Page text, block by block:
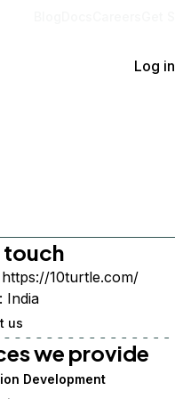
Log in
touch
https://10turtle.com/
India
us
we provide
Development